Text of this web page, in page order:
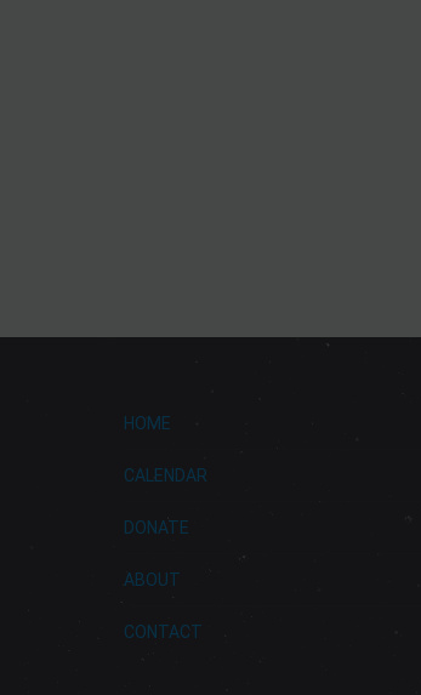
HOME
CALENDAR
DONATE
ABOUT
CONTACT